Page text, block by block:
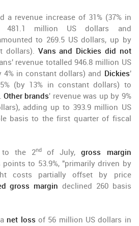
a revenue increase of 31% (37% in
481.1 million US dollars and
to 269.5 US dollars, up by
dollars). Vans and Dickies did not
revenue totalled 946.8 million US
4% in constant dollars) and Dickies'
(by 13% in constant dollars) to
Other brands' revenue was up by 9%
adding up to 393.9 million US
basis to the first quarter of fiscal
to the 2nd of July,gross margin
to 53.9%, "primarily driven by
costs partially offset by price
gross margin declined 260 basis
net loss of 56 million US dollars in